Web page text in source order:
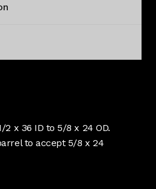
x 36 ID to 5/8 x 24 OD.
to accept 5/8 x 24